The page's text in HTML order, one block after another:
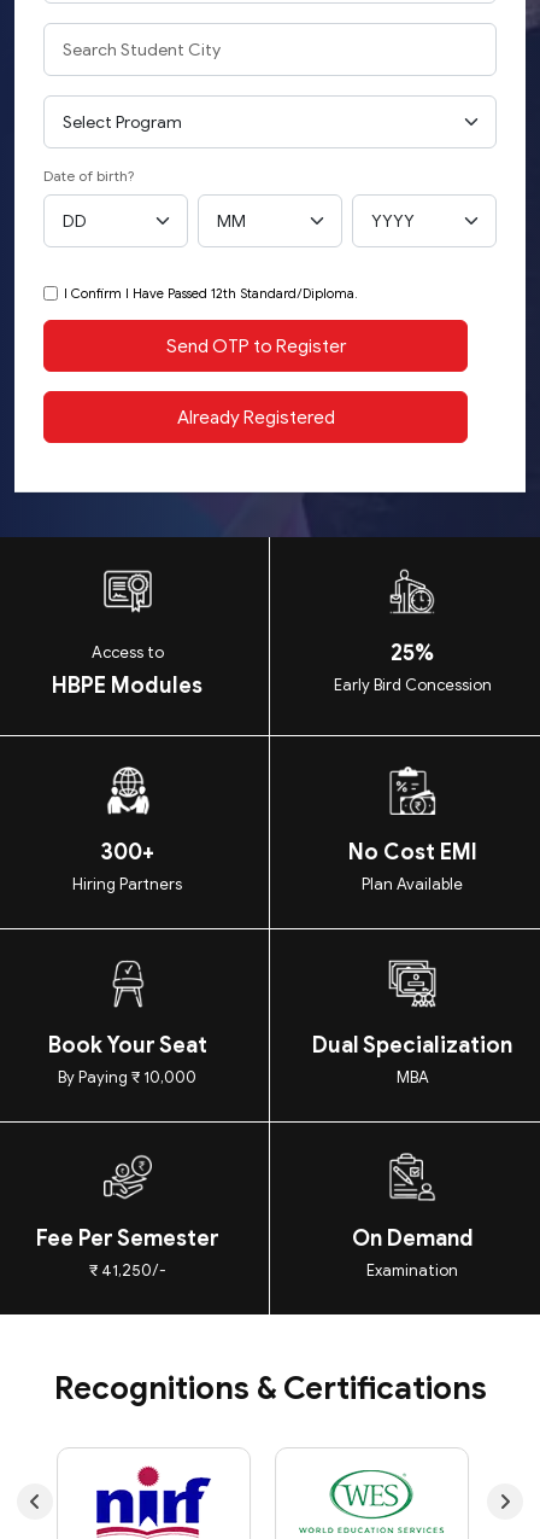
Date of birth?
I Confirm I Have Passed 12th Standard/Diploma.
Access to
HBPE Modules
25%
Early Bird Concession
300+
Hiring Partners
No Cost EMI
Plan Available
Book Your Seat
By Paying ₹ 10,000
Dual Specialization
MBA
Fee Per Semester
₹ 41,250/-
On Demand
Examination
Recognitions & Certifications